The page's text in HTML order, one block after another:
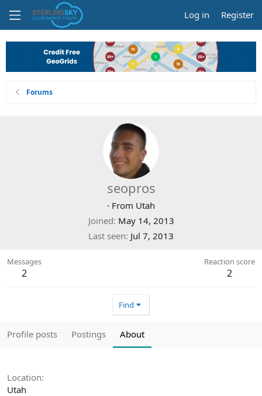
Log in Register
Forums
seopros
· From Utah
Joined May 14, 2013
Last seen Jul 7, 2013
Messages
2
Reaction score
2
Find
Profile posts Postings About
Location
Utah